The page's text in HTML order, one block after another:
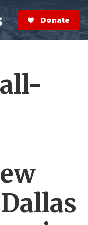
S
e
a
r
Now